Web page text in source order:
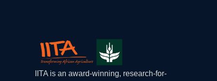
IITA is an award-winning, research-for-